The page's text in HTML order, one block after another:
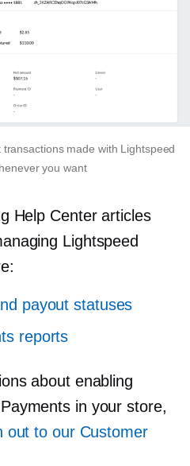
made with Lightspeed
you want
Help Center articles
Lightspeed
payout statuses
reports
about enabling
in your store,
out to our Customer